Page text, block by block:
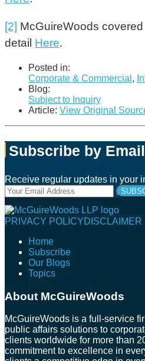
[2] McGuireWoods
detail Here.
Posted in:
Corporate & Commercial ,
Blog:
Subject to Inquiry
Article: View Original
Subscribe by Email
Receive regular updates in your
Your
url
Follow
Twitter
Connect
LinkedIn
Follow
Facebook
Join
Instagram
PRIVACY POLICYDISCLAIMER
Home
Subscribe
Our Blogs
Topics
About McGuireWoods
McGuireWoods is a full-service
public affairs solutions to
clients worldwide for more than
commitment to excellence in